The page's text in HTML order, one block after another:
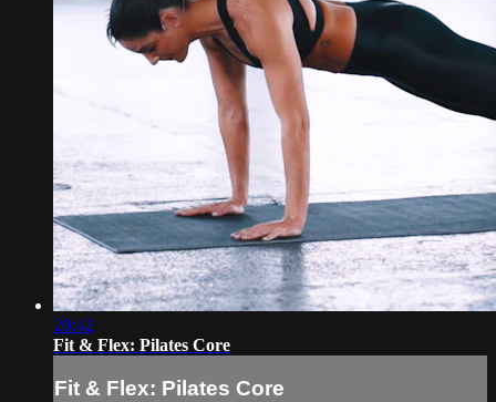
20:42
Fit & Flex: Pilates Core
Fit & Flex: Pilates Core